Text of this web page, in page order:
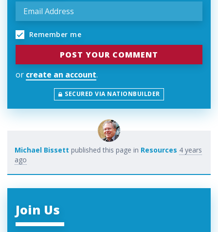
Remember me
or create an account.
SECURED VIA NATIONBUILDER
Michael Bissett published this page in Resources 4 years
ago
Join Us